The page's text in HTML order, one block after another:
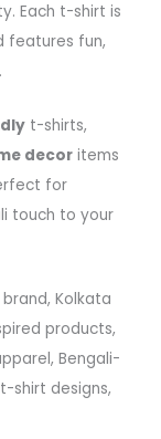
Each t-shirt is
features fun,
t-shirts,
decor items
for
touch to your
Kolkata
products,
Bengali-
shirt designs,